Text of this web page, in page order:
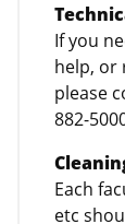
If you
help, or
please
882-
Each
etc